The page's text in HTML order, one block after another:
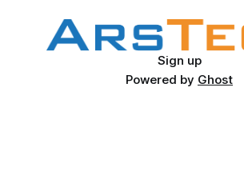
Sign up
Powered by Ghost